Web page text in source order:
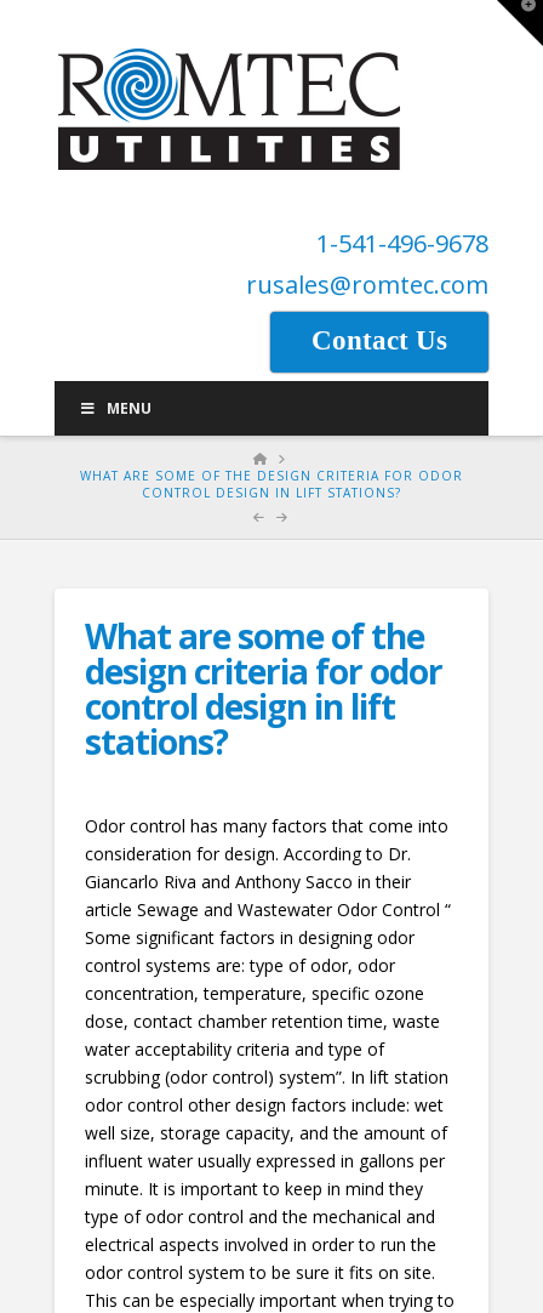
1-541-496-9678
rusales@romtec.com
Contact Us
MENU
HOME
WHAT ARE SOME OF THE DESIGN CRITERIA FOR ODOR
CONTROL DESIGN IN LIFT STATIONS?
What are some of the
design criteria for odor
control design in lift
stations?
Odor control has many factors that come into
consideration for design. According to Dr.
Giancarlo Riva and Anthony Sacco in their
article Sewage and Wastewater Odor Control “
Some significant factors in designing odor
control systems are: type of odor, odor
concentration, temperature, specific ozone
dose, contact chamber retention time, waste
water acceptability criteria and type of
scrubbing (odor control) system”. In lift station
odor control other design factors include: wet
well size, storage capacity, and the amount of
influent water usually expressed in gallons per
minute. It is important to keep in mind they
type of odor control and the mechanical and
electrical aspects involved in order to run the
odor control system to be sure it fits on site.
This can be especially important when trying to